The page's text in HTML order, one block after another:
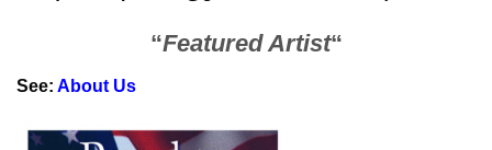
“Featured Artist“
See: About Us